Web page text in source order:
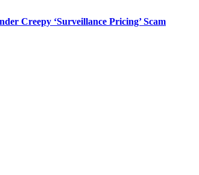
Creepy ‘Surveillance Pricing’ Scam